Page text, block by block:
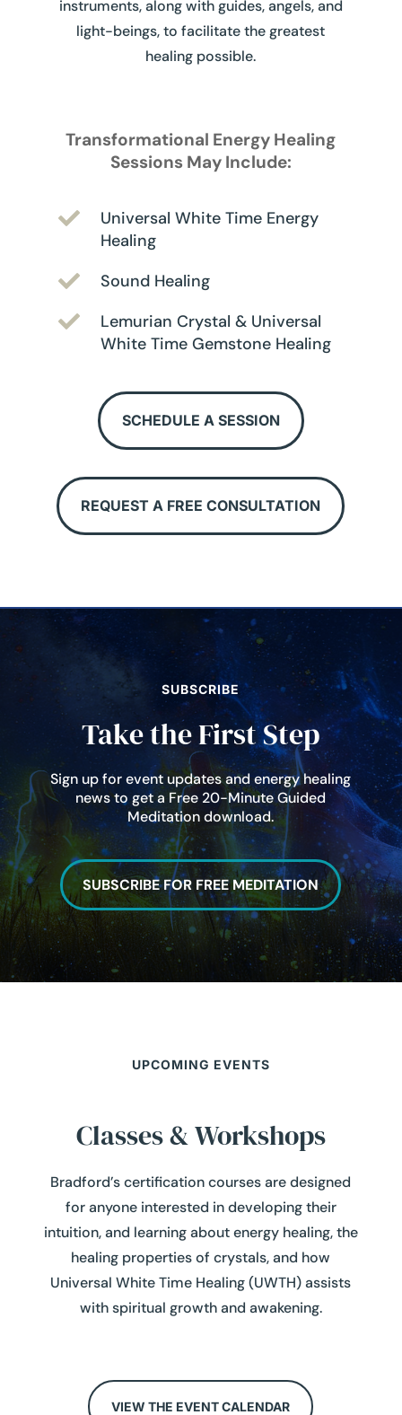
instruments, along with guides, angels, and
light-beings, to facilitate the greatest
healing possible.
Transformational Energy Healing
Sessions May Include:

Universal White Time Energy
Healing

Sound Healing

Lemurian Crystal & Universal
White Time Gemstone Healing
SCHEDULE A SESSION
REQUEST A FREE CONSULTATION
SUBSCRIBE
Take the First Step
Sign up for event updates and energy healing
news to get a Free 20-Minute Guided
Meditation download.
SUBSCRIBE FOR FREE MEDITATION
UPCOMING EVENTS
Classes & Workshops
Bradford’s certification courses are designed
for anyone interested in developing their
intuition, and learning about energy healing, the
healing properties of crystals, and how
Universal White Time Healing (UWTH) assists
with spiritual growth and awakening.
VIEW THE EVENT CALENDAR